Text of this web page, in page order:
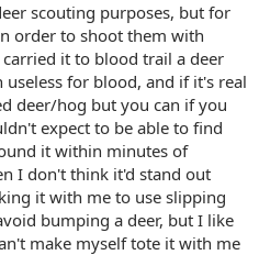
scouting purposes, but for
order to shoot them with
it to blood trail a deer
for blood, and if it's real
deer/hog but you can if you
expect to be able to find
it within minutes of
I don't think it'd stand out
it with me to use slipping
bumping a deer, but I like
make myself tote it with me